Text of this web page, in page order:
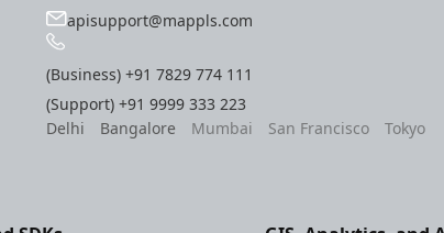
apisupport@mappls.com
(Business)+91 7829 774 111
(Support)+91 9999 333 223
Delhi
Bangalore Mumbai San Francisco Tokyo